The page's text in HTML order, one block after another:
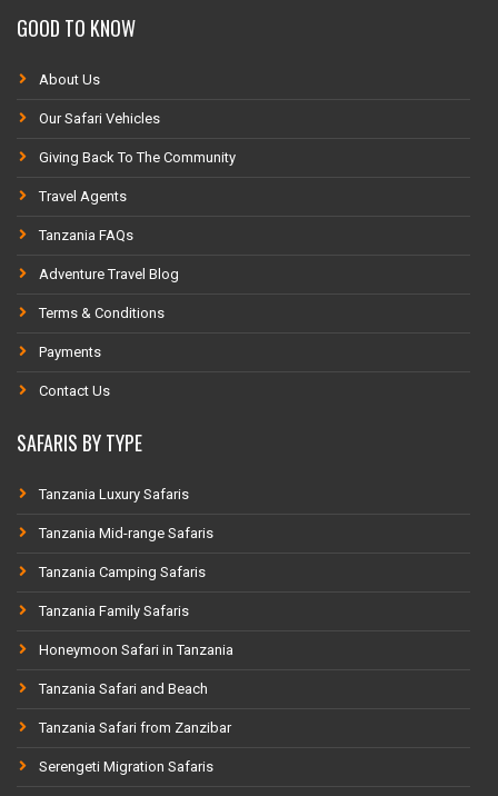
GOOD TO KNOW
About Us
Our Safari Vehicles
Giving Back To The Community
Travel Agents
Tanzania FAQs
Adventure Travel Blog
Terms & Conditions
Payments
Contact Us
SAFARIS BY TYPE
Tanzania Luxury Safaris
Tanzania Mid-range Safaris
Tanzania Camping Safaris
Tanzania Family Safaris
Honeymoon Safari in Tanzania
Tanzania Safari and Beach
Tanzania Safari from Zanzibar
Serengeti Migration Safaris